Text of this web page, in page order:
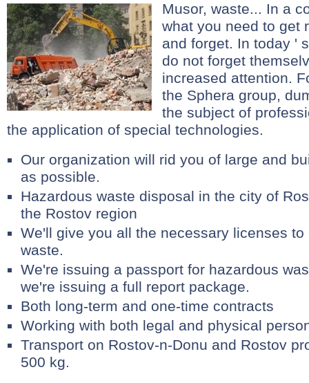
Musor, waste... In a
what you need to get
and forget. In today '
do not forget
increased attention.
the Sphera group,
the subject of
the application of special technologies.
Our organization will rid you of large and
as possible.
Hazardous waste disposal in the city of
the Rostov region
We'll give you all the necessary licenses
waste.
We're issuing a passport for hazardous
we're issuing a full report package.
Both long-term and one-time contracts
Working with both legal and physical
Transport on Rostov-n-Donu and Rostov
500 kg.